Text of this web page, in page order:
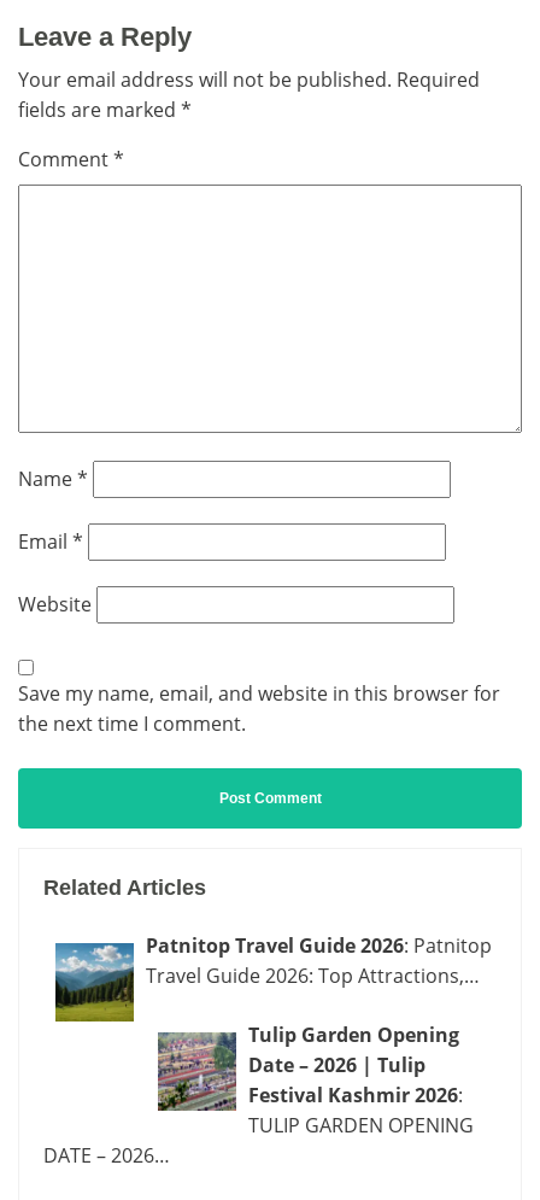
Leave a Reply
Your email address will not be published. Required
fields are marked *
Comment*
Name*
Email *
Website
Save my name, email, and website in this browser for
the next time I comment.
Related Articles
Patnitop Travel Guide 2026: Patnitop
Travel Guide 2026: Top Attractions,…
Tulip Garden Opening
Date – 2026 | Tulip
Festival Kashmir 2026:
TULIP GARDEN OPENING
DATE – 2026…